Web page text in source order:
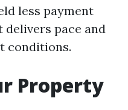
less payment
delivers pace and
conditions.
Property